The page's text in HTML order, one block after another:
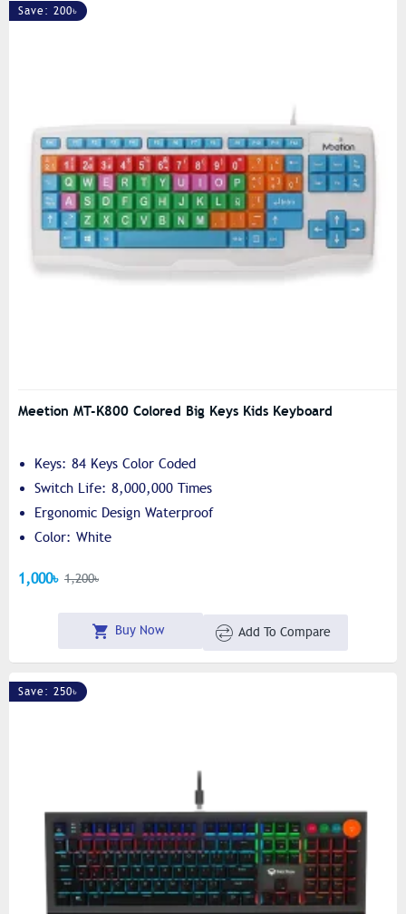
Save: 200৳
Meetion MT-K800 Colored Big Keys Kids Keyboard
Keys: 84 Keys Color Coded
Switch Life: 8,000,000 Times
Ergonomic Design Waterproof
Color: White
1,000৳ 1,200৳
Buy Now Add To Compare
Save: 250৳